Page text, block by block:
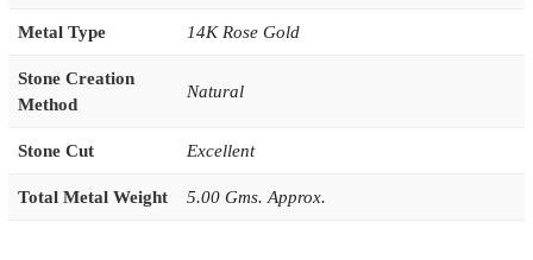
Metal Type 14K Rose Gold
Stone Creation
Method
Natural
Stone Cut Excellent
Total Metal Weight 5.00 Gms. Approx.